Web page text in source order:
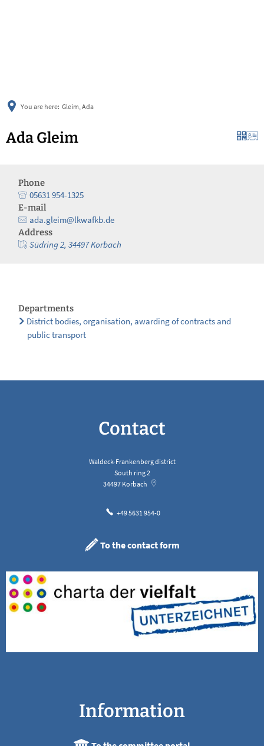
You are here: Gleim, Ada
Ada Gleim
Phone
05631 954-1325
E-mail
ada.gleim@lkwafkb.de
Address
Südring 2, 34497 Korbach
Departments
District bodies, organisation, awarding of contracts and
public transport
Contact
Waldeck-Frankenberg district
South ring 2
34497 Korbach
+49 5631 954-0
To the contact form
Information